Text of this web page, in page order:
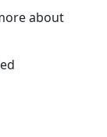
about